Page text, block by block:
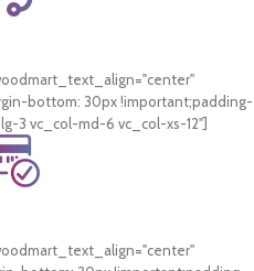
bottom: 30px !important;padding-
3 vc_col-md-6 vc_col-xs-12"]